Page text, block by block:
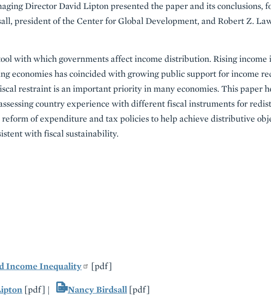
Director David Lipton presented the paper and its conclusions,
president of the Center for Global Development, and Robert Z.
with which governments affect income distribution. Rising income
economies has coincided with growing public support for income
restraint is an important priority in many economies. This paper
country experience with different fiscal instruments for
of expenditure and tax policies to help achieve distributive
with fiscal sustainability.
Income Inequality [pdf]
[pdf] | Nancy Birdsall [pdf]